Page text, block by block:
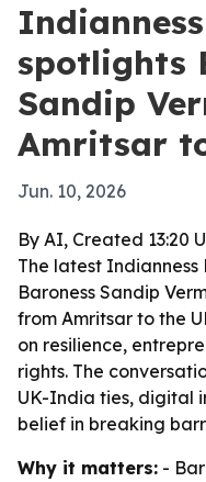
spotlights
Sandip
Amritsar
Jun. 10, 2026
By AI, Created 13:20
The latest
Baroness Sandip
from Amritsar to the
on resilience,
rights. The
UK-India ties, digital
belief in breaking
Why it matters: -